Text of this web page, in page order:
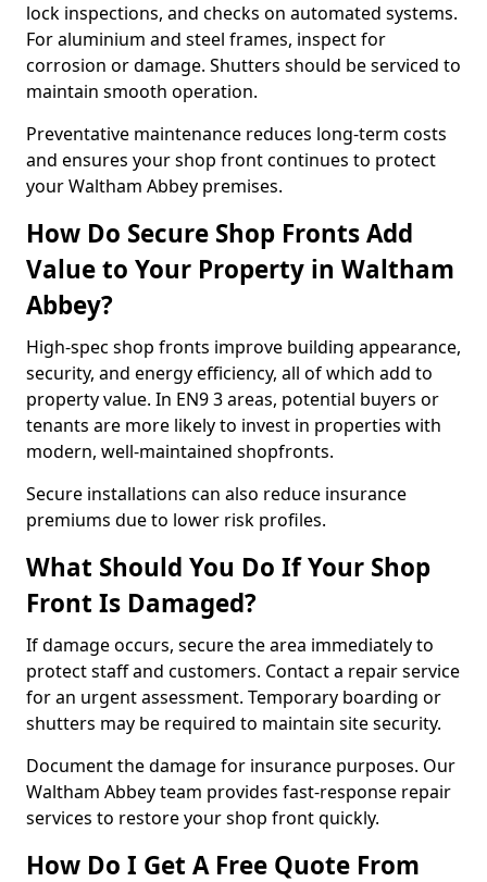
lock inspections, and checks on automated systems.
For aluminium and steel frames, inspect for
corrosion or damage. Shutters should be serviced to
maintain smooth operation.
Preventative maintenance reduces long-term costs
and ensures your shop front continues to protect
your Waltham Abbey premises.
How Do Secure Shop Fronts Add
Value to Your Property in Waltham
Abbey?
High-spec shop fronts improve building appearance,
security, and energy efficiency, all of which add to
property value. In EN9 3 areas, potential buyers or
tenants are more likely to invest in properties with
modern, well-maintained shopfronts.
Secure installations can also reduce insurance
premiums due to lower risk profiles.
What Should You Do If Your Shop
Front Is Damaged?
If damage occurs, secure the area immediately to
protect staff and customers. Contact a repair service
for an urgent assessment. Temporary boarding or
shutters may be required to maintain site security.
Document the damage for insurance purposes. Our
Waltham Abbey team provides fast-response repair
services to restore your shop front quickly.
How Do I Get A Free Quote From